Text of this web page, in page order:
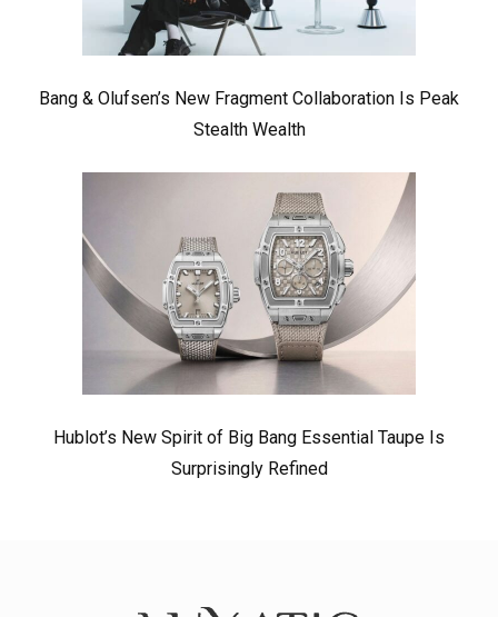
Bang & Olufsen’s New Fragment Collaboration Is Peak
Stealth Wealth
Hublot’s New Spirit of Big Bang Essential Taupe Is
Surprisingly Refined